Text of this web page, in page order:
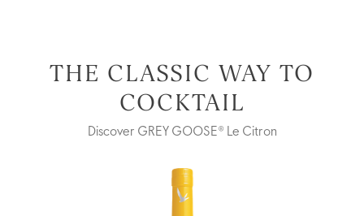
THE CLASSIC WAY TO
COCKTAIL
Discover GREY GOOSE® Le Citron